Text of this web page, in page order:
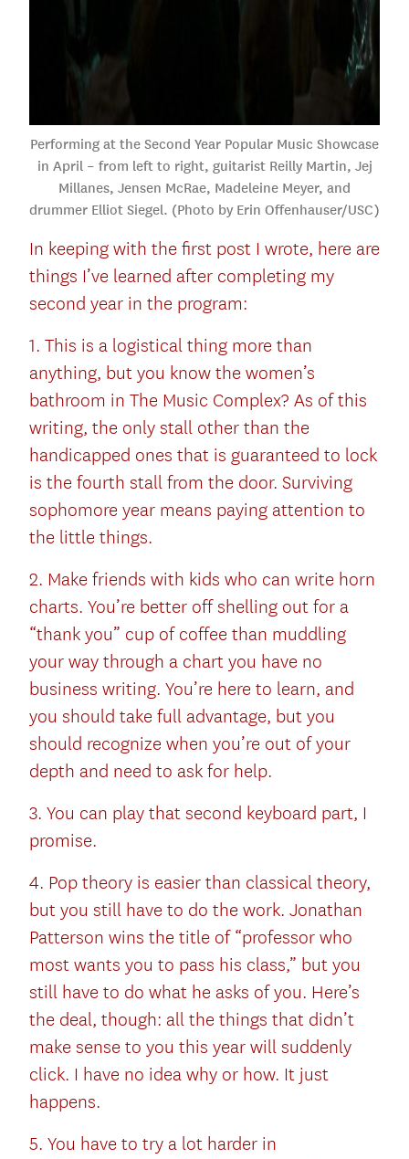
Performing at the Second Year Popular Music Showcase
in April – from left to right, guitarist Reilly Martin, Jej
Millanes, Jensen McRae, Madeleine Meyer, and
drummer Elliot Siegel. (Photo by Erin Offenhauser/USC)
In keeping with the first post I wrote, here are
things I’ve learned after completing my
second year in the program:
1. This is a logistical thing more than
anything, but you know the women’s
bathroom in The Music Complex? As of this
writing, the only stall other than the
handicapped ones that is guaranteed to lock
is the fourth stall from the door. Surviving
sophomore year means paying attention to
the little things.
2. Make friends with kids who can write horn
charts. You’re better off shelling out for a
“thank you” cup of coffee than muddling
your way through a chart you have no
business writing. You’re here to learn, and
you should take full advantage, but you
should recognize when you’re out of your
depth and need to ask for help.
3. You can play that second keyboard part, I
promise.
4. Pop theory is easier than classical theory,
but you still have to do the work. Jonathan
Patterson wins the title of “professor who
most wants you to pass his class,” but you
still have to do what he asks of you. Here’s
the deal, though: all the things that didn’t
make sense to you this year will suddenly
click. I have no idea why or how. It just
happens.
5. You have to try a lot harder in